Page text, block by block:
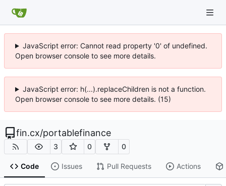
JavaScript error: Cannot read property '0' of undefined.
Open browser console to see more details.
JavaScript error: h(...).replaceChildren is not a function.
Open browser console to see more details. (15)
fin.cx/portablefinance
3 0 0
Code Issues Pull Requests Actions